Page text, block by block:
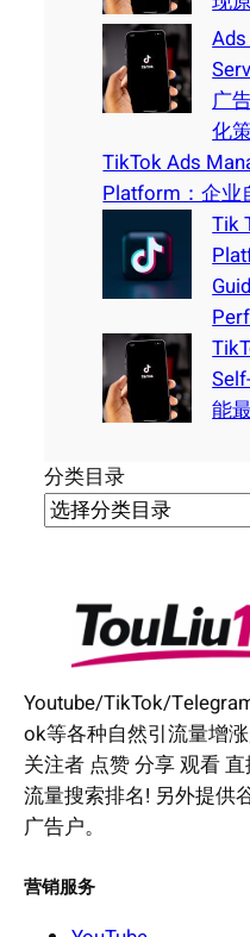
广
化
TikTok Ads
Platform：企业
Tik
能
分类目录
Youtube/TikTok/
ok等各种自然引流量增
关注者 点赞 分享 观看
流量搜索排名! 另外提供
广告户。
营销服务